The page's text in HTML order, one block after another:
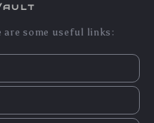
are some useful links: